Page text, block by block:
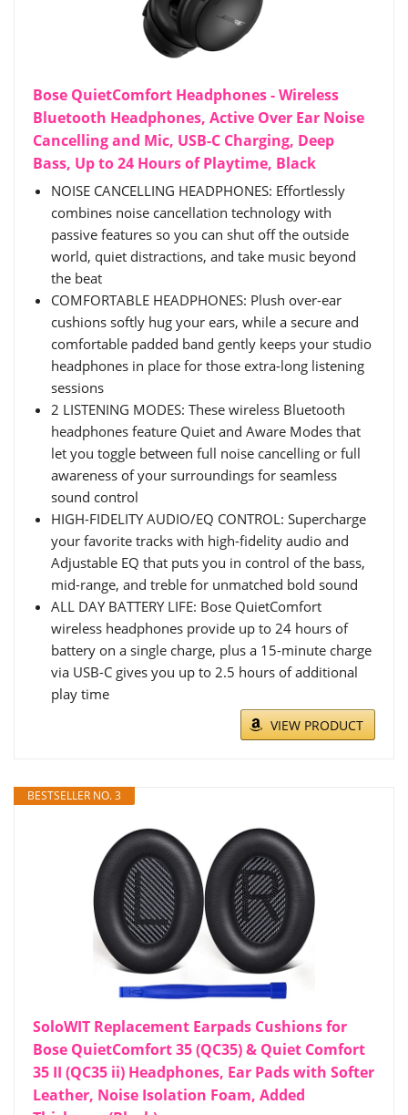
Bose QuietComfort Headphones - Wireless
Bluetooth Headphones, Active Over Ear Noise
Cancelling and Mic, USB-C Charging, Deep
Bass, Up to 24 Hours of Playtime, Black
NOISE CANCELLING HEADPHONES: Effortlessly
combines noise cancellation technology with
passive features so you can shut off the outside
world, quiet distractions, and take music beyond
the beat
COMFORTABLE HEADPHONES: Plush over-ear
cushions softly hug your ears, while a secure and
comfortable padded band gently keeps your studio
headphones in place for those extra-long listening
sessions
2 LISTENING MODES: These wireless Bluetooth
headphones feature Quiet and Aware Modes that
let you toggle between full noise cancelling or full
awareness of your surroundings for seamless
sound control
HIGH-FIDELITY AUDIO/EQ CONTROL: Supercharge
your favorite tracks with high-fidelity audio and
Adjustable EQ that puts you in control of the bass,
mid-range, and treble for unmatched bold sound
ALL DAY BATTERY LIFE: Bose QuietComfort
wireless headphones provide up to 24 hours of
battery on a single charge, plus a 15-minute charge
via USB-C gives you up to 2.5 hours of additional
play time
VIEW PRODUCT
BESTSELLER NO. 3
SoloWIT Replacement Earpads Cushions for
Bose QuietComfort 35 (QC35) & Quiet Comfort
35 II (QC35 ii) Headphones, Ear Pads with Softer
Leather, Noise Isolation Foam, Added